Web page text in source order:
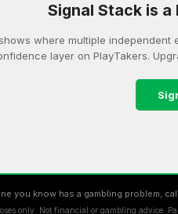
Signal Stack is a
where multiple independent
layer on PlayTakers.
you know has a gambling problem,
only. Not financial or gambling advice.